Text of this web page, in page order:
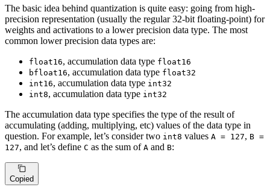
The basic idea behind quantization is quite easy: going from high-
precision representation (usually the regular 32-bit floating-point) for
weights and activations to a lower precision data type. The most
common lower precision data types are:
float16, accumulation data type float16
bfloat16, accumulation data type float32
int16, accumulation data type int32
int8, accumulation data type int32
The accumulation data type specifies the type of the result of
accumulating (adding, multiplying, etc) values of the data type in
question. For example, let’s consider two int8 values A = 127, B =
127, and let’s define C as the sum of A and B:
Copied